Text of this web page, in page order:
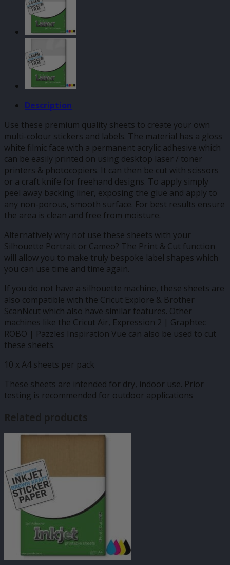
Description
Use these premium quality sheets to create your own
multi-colour stickers and labels. The material has a gloss
white filmic face with a permanent acrylic adhesive which
can be easily printed on using desktop laser / toner
printers & photocopiers. It can then be cut with scissors
or a craft knife for freehand designs. To apply simply
peel away backing liner, exposing the glue and apply to
any non-porous, smooth surface. For best results ensure
the area is clean and free from moisture.
Alternatively why not use these sheets with your
Silhouette Portrait or Cameo? The Print & Cut function
will allow you to make truly bespoke label shapes which
you can use time and time again.
If you do not have a silhouette machine, these sheets are
also compatible with the Cricut Explore & Brother
ScanNcut which also have similar features. Other
machines like the Cricut Air, Expression 2 | Graphtec
ROBO | Pazzles Inspiration Vue can also be used to cut
these sheets.
10 x A4 sheets per pack
These sheets are intended for dry, indoor use. Prior
testing is recommended for outdoor applications
Related products